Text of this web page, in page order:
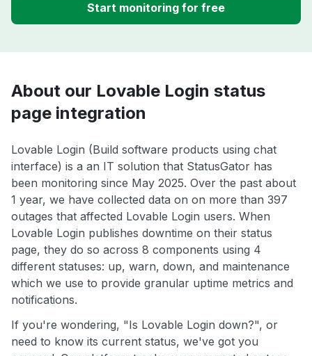
Start monitoring for free
About our Lovable Login status
page integration
Lovable Login (Build software products using chat
interface) is a an IT solution that StatusGator has
been monitoring since May 2025. Over the past about
1 year, we have collected data on on more than 397
outages that affected Lovable Login users. When
Lovable Login publishes downtime on their status
page, they do so across 8 components using 4
different statuses: up, warn, down, and maintenance
which we use to provide granular uptime metrics and
notifications.
If you're wondering, "Is Lovable Login down?", or
need to know its current status, we've got you